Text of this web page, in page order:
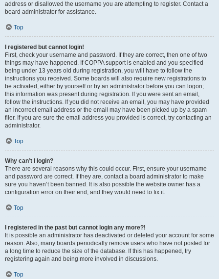
address or disallowed the username you are attempting to register. Contact a
board administrator for assistance.
Top
I registered but cannot login!
First, check your username and password. If they are correct, then one of two
things may have happened. If COPPA support is enabled and you specified
being under 13 years old during registration, you will have to follow the
instructions you received. Some boards will also require new registrations to
be activated, either by yourself or by an administrator before you can logon;
this information was present during registration. If you were sent an email,
follow the instructions. If you did not receive an email, you may have provided
an incorrect email address or the email may have been picked up by a spam
filer. If you are sure the email address you provided is correct, try contacting an
administrator.
Top
Why can’t I login?
There are several reasons why this could occur. First, ensure your username
and password are correct. If they are, contact a board administrator to make
sure you haven’t been banned. It is also possible the website owner has a
configuration error on their end, and they would need to fix it.
Top
I registered in the past but cannot login any more?!
It is possible an administrator has deactivated or deleted your account for some
reason. Also, many boards periodically remove users who have not posted for
a long time to reduce the size of the database. If this has happened, try
registering again and being more involved in discussions.
Top